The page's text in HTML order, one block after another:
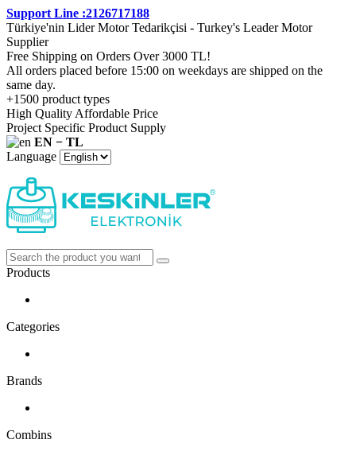
Support Line :2126717188
Türkiye'nin Lider Motor Tedarikçisi - Turkey's Leader Motor
Supplier
Free Shipping on Orders Over 3000 TL!
All orders placed before 15:00 on weekdays are shipped on the
same day.
+1500 product types
High Quality Affordable Price
Project Specific Product Supply
EN − TL
Language
Products
Categories
Brands
Combins